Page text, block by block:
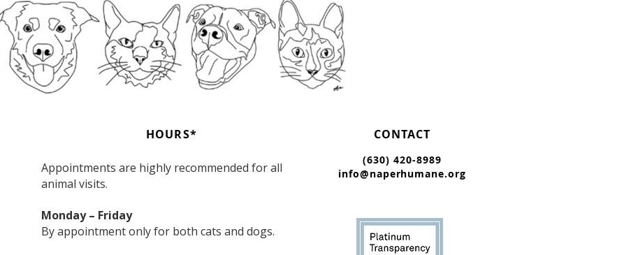
HOURS*
Appointments are highly recommended for all
animal visits.
Monday – Friday
By appointment only for both cats and dogs.
CONTACT
(630) 420-8989
info@naperhumane.org